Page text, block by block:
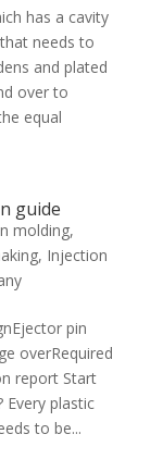
has a cavity
needs to
and plated
over to
equal
guide
molding,
, Injection
pin
overRequired
report Start
plastic
to be...